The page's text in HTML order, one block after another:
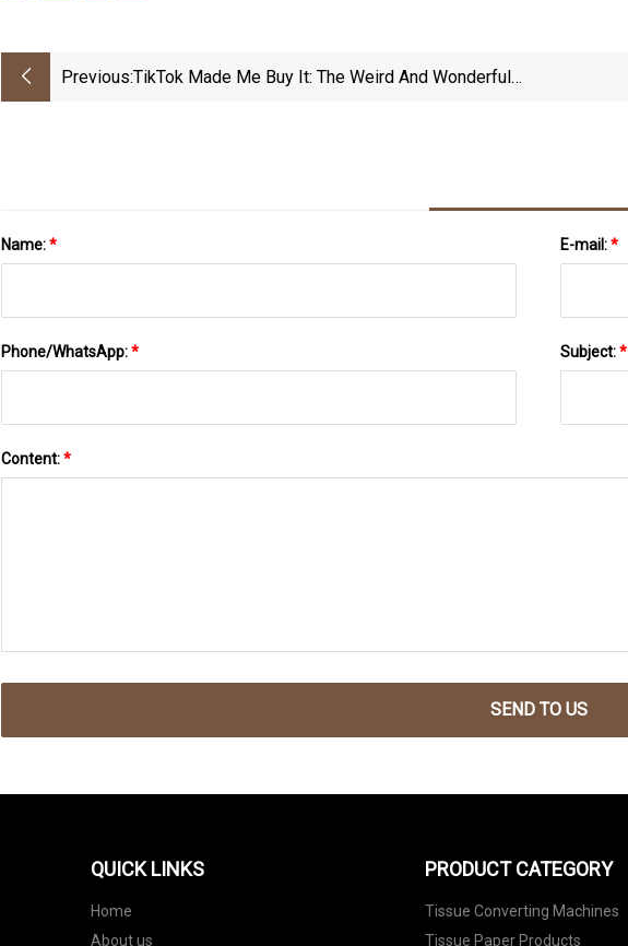
Previous:TikTok Made Me Buy It: The Weird And Wonderful
Name:* E-mail:*
Phone/WhatsApp:* Subject:*
Content:*
SEND TO US
QUICK LINKS
Home
About us
PRODUCT CATEGORY
Tissue Converting Machines
Tissue Paper Products